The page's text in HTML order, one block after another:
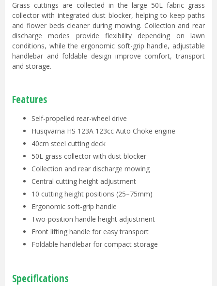
Grass cuttings are collected in the large 50L fabric grass
collector with integrated dust blocker, helping to keep paths
and flower beds cleaner during mowing. Collection and rear
discharge modes provide flexibility depending on lawn
conditions, while the ergonomic soft-grip handle, adjustable
handlebar and foldable design improve comfort, transport
and storage.
Features
Self-propelled rear-wheel drive
Husqvarna HS 123A 123cc Auto Choke engine
40cm steel cutting deck
50L grass collector with dust blocker
Collection and rear discharge mowing
Central cutting height adjustment
10 cutting height positions (25–75mm)
Ergonomic soft-grip handle
Two-position handle height adjustment
Front lifting handle for easy transport
Foldable handlebar for compact storage
Specifications